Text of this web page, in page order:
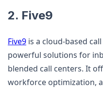
2. Five9
Five9 is a cloud-based
powerful solutions for
blended call centers. It
workforce optimization,